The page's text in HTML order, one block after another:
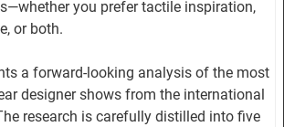
you prefer tactile inspiration,
or both.
a forward-looking analysis of the most
designer shows from the international
research is carefully distilled into five